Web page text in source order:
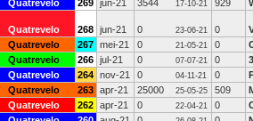
Quatrevelo 269 jun-21 3544 17-10-21 929
Quatrevelo 268 jun-21 0 23-06-21 0
Quatrevelo 267 mei-21 0 21-05-21 0
Quatrevelo 266 jul-21 0 07-07-21 0
Quatrevelo 264 nov-21 0 04-11-21 0
Quatrevelo 263 apr-21 25000 25-05-25 509
Quatrevelo 262 apr-21 0 22-04-21 0